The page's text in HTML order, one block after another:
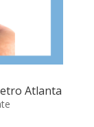
Atlanta